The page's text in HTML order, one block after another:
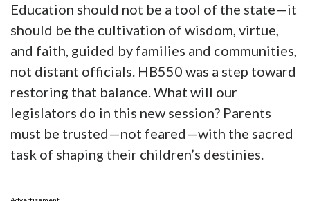
Education should not be a tool of the state—it
should be the cultivation of wisdom, virtue,
and faith, guided by families and communities,
not distant officials. HB550 was a step toward
restoring that balance. What will our
legislators do in this new session? Parents
must be trusted—not feared—with the sacred
task of shaping their children’s destinies.